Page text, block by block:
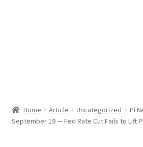
Home Article Uncategorized
Pi
September 19 — Fed Rate Cut Fails to Lift